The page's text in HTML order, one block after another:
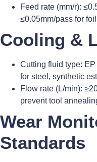
Feed rate (mm/r):
≤0.05mm/pass for
Cooling &
Cutting fluid type:
for steel, synthetic
Flow rate (L/min):
prevent tool
Wear
Standards